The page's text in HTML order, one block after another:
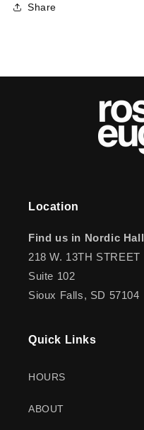
Share
Location
Find us in Nordic Hall
218 W. 13TH STREET
Suite 102
Sioux Falls, SD 57104
Quick Links
HOURS
ABOUT